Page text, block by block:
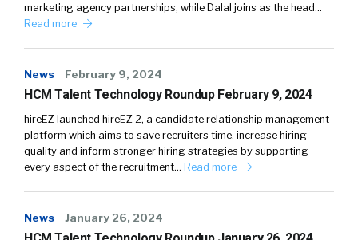
marketing agency partnerships, while Dalal joins as the head…
Read more
News February 9, 2024
HCM Talent Technology Roundup February 9, 2024
hireEZ launched hireEZ 2, a candidate relationship management
platform which aims to save recruiters time, increase hiring
quality and inform stronger hiring strategies by supporting
every aspect of the recruitment… Read more
News January 26, 2024